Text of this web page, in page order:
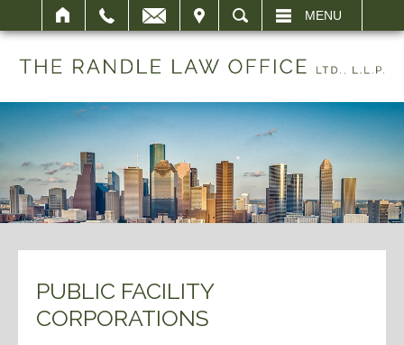
SEARCH MENU
PUBLIC FACILITY
CORPORATIONS